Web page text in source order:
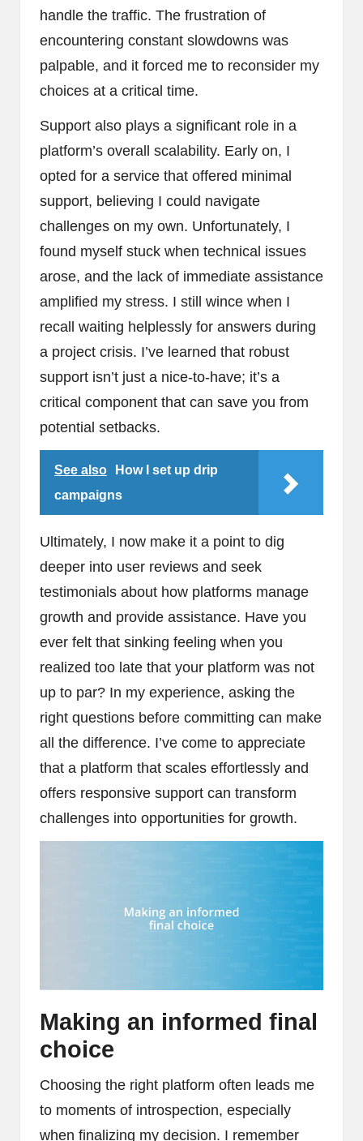
handle the traffic. The frustration of
encountering constant slowdowns was
palpable, and it forced me to reconsider my
choices at a critical time.
Support also plays a significant role in a
platform’s overall scalability. Early on, I
opted for a service that offered minimal
support, believing I could navigate
challenges on my own. Unfortunately, I
found myself stuck when technical issues
arose, and the lack of immediate assistance
amplified my stress. I still wince when I
recall waiting helplessly for answers during
a project crisis. I’ve learned that robust
support isn’t just a nice-to-have; it’s a
critical component that can save you from
potential setbacks.
See also
How I set up drip
campaigns
Ultimately, I now make it a point to dig
deeper into user reviews and seek
testimonials about how platforms manage
growth and provide assistance. Have you
ever felt that sinking feeling when you
realized too late that your platform was not
up to par? In my experience, asking the
right questions before committing can make
all the difference. I’ve come to appreciate
that a platform that scales effortlessly and
offers responsive support can transform
challenges into opportunities for growth.
Making an informed final
choice
Choosing the right platform often leads me
to moments of introspection, especially
when finalizing my decision. I remember